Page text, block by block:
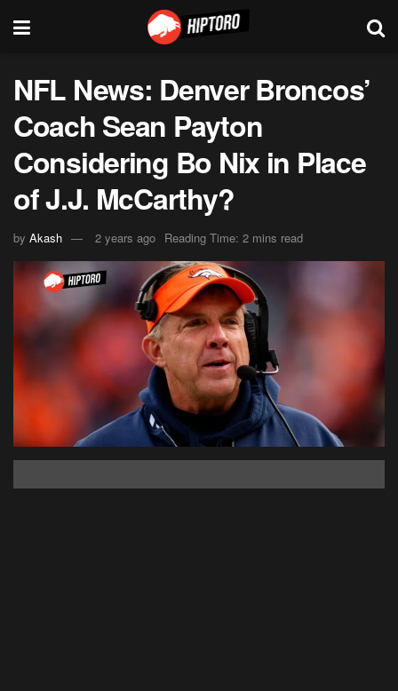
NFL News: Denver Broncos’
Coach Sean Payton
Considering Bo Nix in Place
of J.J. McCarthy?
by Akash 2 years ago Reading Time: 2 mins read